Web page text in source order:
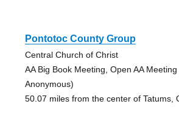
Pontotoc County Group
Central Church of Christ
AA Big Book Meeting, Open AA
Anonymous)
50.07 miles from the center of Tatums,